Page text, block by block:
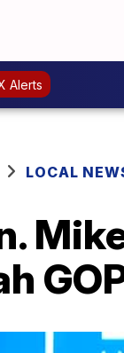
Alerts
LOCAL